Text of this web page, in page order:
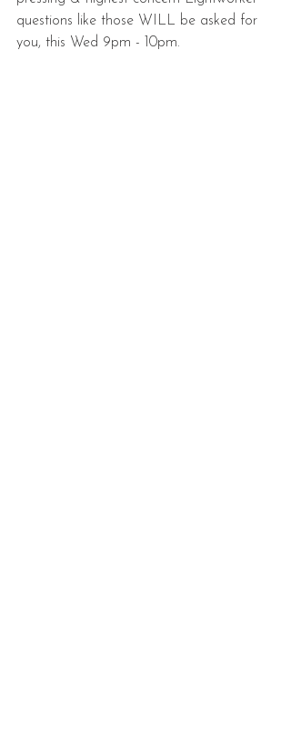
questions like those WILL be asked for
you, this Wed 9pm - 10pm.